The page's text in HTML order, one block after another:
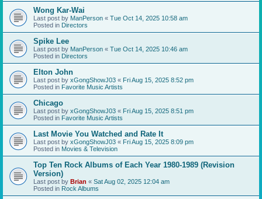
Wong Kar-Wai
Last post by ManPerson « Tue Oct 14, 2025 10:58 am
Posted in Directors
Spike Lee
Last post by ManPerson « Tue Oct 14, 2025 10:46 am
Posted in Directors
Elton John
Last post by xGongShowJ03 « Fri Aug 15, 2025 8:52 pm
Posted in Favorite Music Artists
Chicago
Last post by xGongShowJ03 « Fri Aug 15, 2025 8:51 pm
Posted in Favorite Music Artists
Last Movie You Watched and Rate It
Last post by xGongShowJ03 « Fri Aug 15, 2025 8:09 pm
Posted in Movies & Television
Top Ten Rock Albums of Each Year 1980-1989 (Revision
Version)
Last post by Brian « Sat Aug 02, 2025 12:04 am
Posted in Rock Albums